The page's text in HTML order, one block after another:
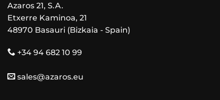
Azaros 21, S.A.
Etxerre Kaminoa, 21
48970 Basauri (Bizkaia - Spain)
+34 94 682 10 99
sales@azaros.eu